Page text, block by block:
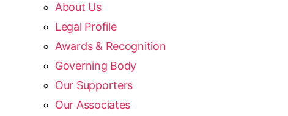
About Us
Legal Profile
Awards & Recognition
Governing Body
Our Supporters
Our Associates